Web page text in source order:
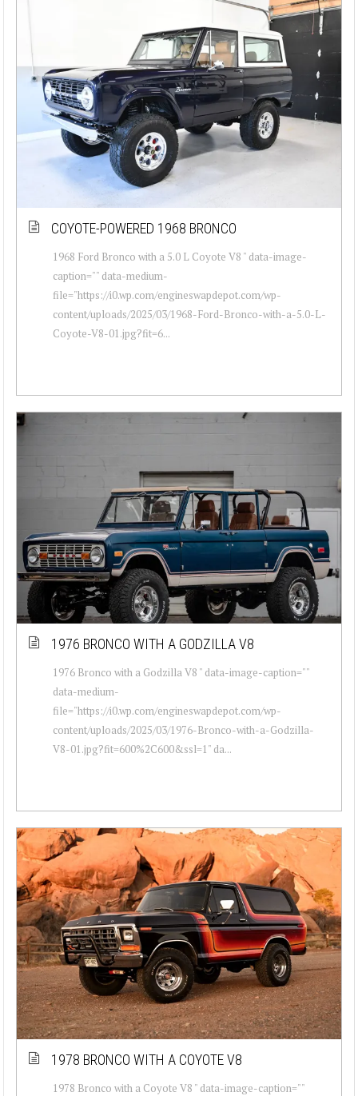
COYOTE-POWERED 1968 BRONCO
1968 Ford Bronco with a 5.0 L Coyote V8 " data-image-
caption="" data-medium-
file="https://i0.wp.com/engineswapdepot.com/wp-
content/uploads/2025/03/1968-Ford-Bronco-with-a-5.0-L-
Coyote-V8-01.jpg?fit=6...
1976 BRONCO WITH A GODZILLA V8
1976 Bronco with a Godzilla V8 " data-image-caption=""
data-medium-
file="https://i0.wp.com/engineswapdepot.com/wp-
content/uploads/2025/03/1976-Bronco-with-a-Godzilla-
V8-01.jpg?fit=600%2C600&ssl=1" da...
1978 BRONCO WITH A COYOTE V8
1978 Bronco with a Coyote V8 " data-image-caption=""